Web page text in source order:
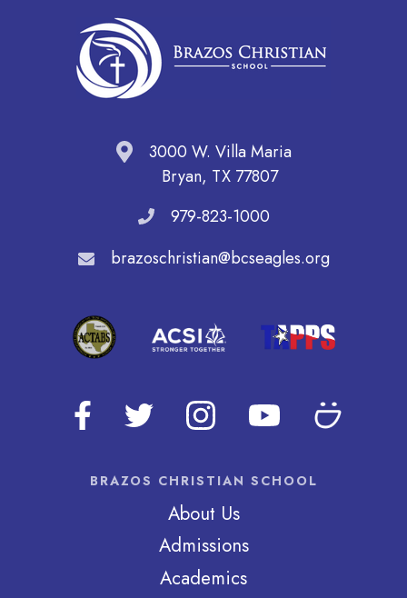
3000 W. Villa Maria
Bryan, TX 77807
979-823-1000
brazoschristian@bcseagles.org
BRAZOS CHRISTIAN SCHOOL
About Us
Admissions
Academics